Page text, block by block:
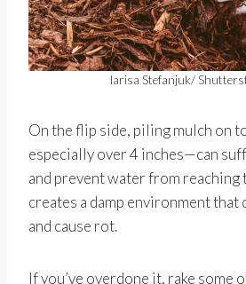
larisa Stefanjuk/
On the flip side, piling mulch on
especially over 4 inches—can
and prevent water from reaching
creates a damp environment that
and cause rot.
If you’ve overdone it, rake some